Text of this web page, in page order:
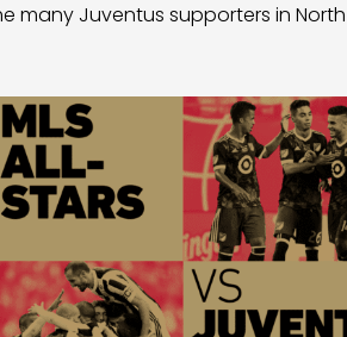
many Juventus supporters in